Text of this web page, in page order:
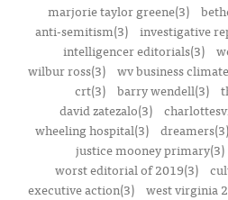
marjorie taylor greene(3)
anti-semitism(3) investigative
intelligencer editorials(3)
wilbur ross(3) wv business
crt(3) barry wendell(3)
david zatezalo(3)
wheeling hospital(3) dreamers(3)
justice mooney primary(3)
worst editorial of 2019(3)
executive action(3)
west virginia